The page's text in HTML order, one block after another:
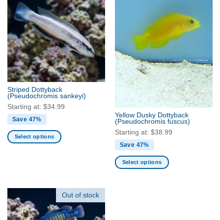
variants.
The
options
may
be
chosen
on
the
product
page
options
be
chosen
on
Striped Dottyback
(Pseudochromis sankeyi)
Starting at: $34.99
Save 47%
Select options
variants.
The
options
Yellow Dusky Dottyback
(Pseudochromis fuscus)
Starting at: $38.99
Save 47%
Select options
Out of stock